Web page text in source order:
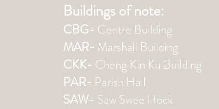
Buildings of note:
CBG- Centre Building
MAR- Marshall Building
CKK- Cheng Kin Ku Building
PAR- Parish Hall
SAW- Saw Swee Hock